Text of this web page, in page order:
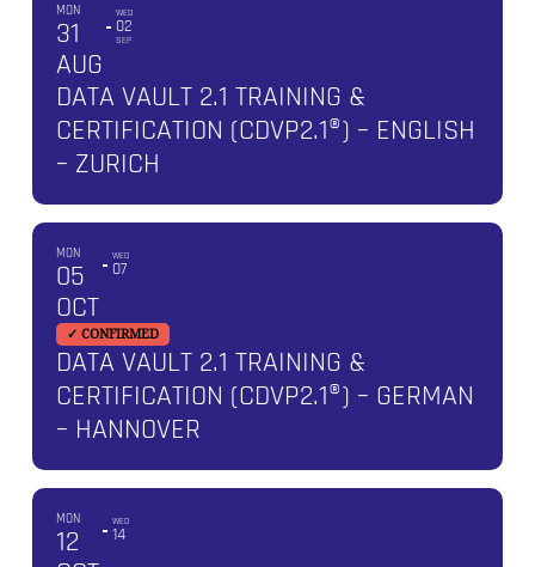
MON
31
AUG
WED
02
SEP
DATA VAULT 2.1 TRAINING &
CERTIFICATION (CDVP2.1®) – ENGLISH
– ZURICH
MON
05
OCT
WED
07
✓ CONFIRMED
DATA VAULT 2.1 TRAINING &
CERTIFICATION (CDVP2.1®) – GERMAN
– HANNOVER
MON
12
WED
14